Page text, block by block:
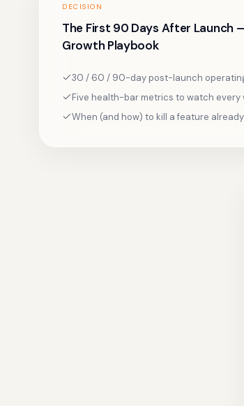
DECISION
The First 90 Days After Launch
Growth Playbook
30 / 60 / 90-day post-launch
Five health-bar metrics to watch every
When (and how) to kill a feature